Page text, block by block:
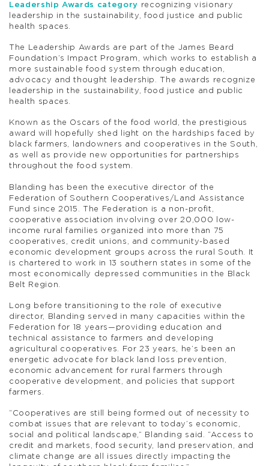
Leadership Awards category recognizing visionary
leadership in the sustainability, food justice and public
health spaces.
The Leadership Awards are part of the James Beard
Foundation’s Impact Program, which works to establish a
more sustainable food system through education,
advocacy and thought leadership. The awards recognize
leadership in the sustainability, food justice and public
health spaces.
Known as the Oscars of the food world, the prestigious
award will hopefully shed light on the hardships faced by
black farmers, landowners and cooperatives in the South,
as well as provide new opportunities for partnerships
throughout the food system.
Blanding has been the executive director of the
Federation of Southern Cooperatives/Land Assistance
Fund since 2015. The Federation is a non-profit,
cooperative association involving over 20,000 low-
income rural families organized into more than 75
cooperatives, credit unions, and community-based
economic development groups across the rural South. It
is chartered to work in 13 southern states in some of the
most economically depressed communities in the Black
Belt Region.
Long before transitioning to the role of executive
director, Blanding served in many capacities within the
Federation for 18 years—providing education and
technical assistance to farmers and developing
agricultural cooperatives. For 23 years, he’s been an
energetic advocate for black land loss prevention,
economic advancement for rural farmers through
cooperative development, and policies that support
farmers.
“Cooperatives are still being formed out of necessity to
combat issues that are relevant to today’s economic,
social and political landscape,” Blanding said. “Access to
credit and markets, food security, land preservation, and
climate change are all issues directly impacting the